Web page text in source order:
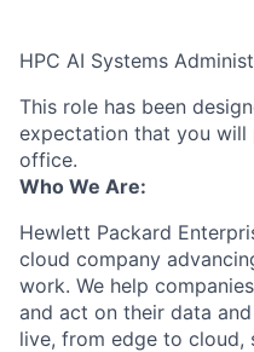
HPC AI Systems
This role has been
expectation that you will
office.
Who We Are:
Hewlett Packard
cloud company
work. We help
and act on their data
live, from edge to cloud,